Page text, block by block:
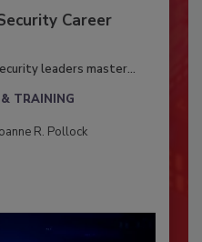
Career
leaders master...
TRAINING
R. Pollock